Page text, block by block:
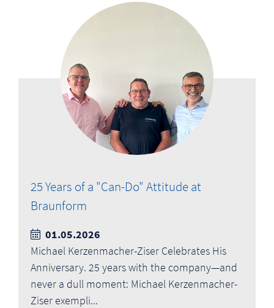
25 Years of a "Can-Do" Attitude at
Braunform
01.05.2026
Michael Kerzenmacher-Ziser Celebrates His
Anniversary. 25 years with the company—and
never a dull moment: Michael Kerzenmacher-
Ziser exempli...